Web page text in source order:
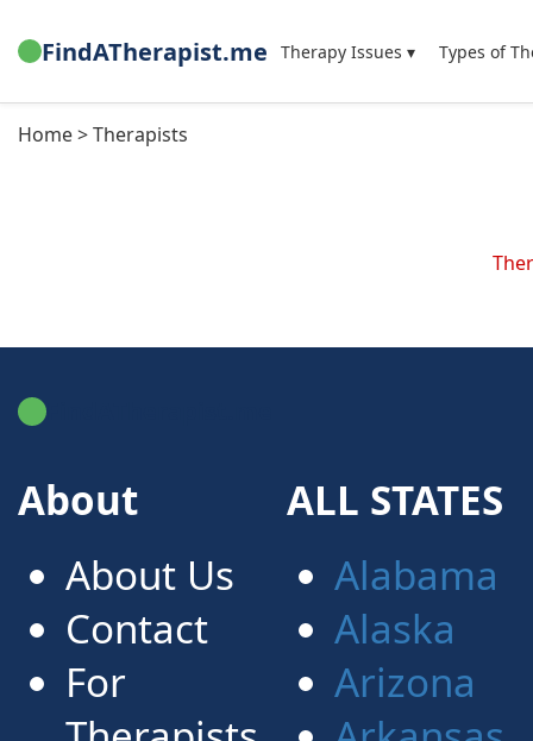
FindATherapist.me Therapy Issues ▾ Types of
Home > Therapists
About
About Us
Contact
For
ALL STATES
Alabama
Alaska
Arizona